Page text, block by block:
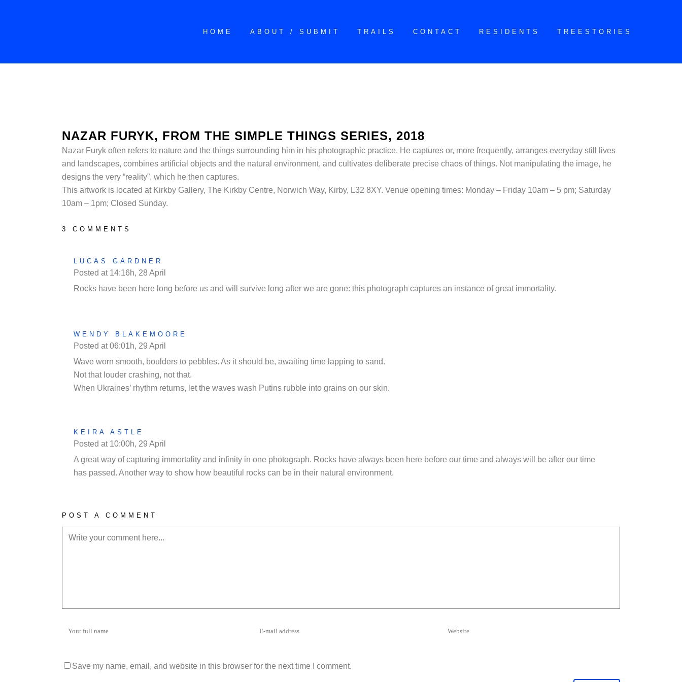
HOME ABOUT / SUBMIT TRAILS CONTACT RESIDENTS TREESTORIES
NAZAR FURYK, FROM THE SIMPLE THINGS SERIES, 2018
Nazar Furyk often refers to nature and the things surrounding him in his photographic practice. He captures or, more frequently, arranges everyday still lives
and landscapes, combines artificial objects and the natural environment, and cultivates deliberate precise chaos of things. Not manipulating the image, he
designs the very “reality”, which he then captures.
This artwork is located at Kirkby Gallery, The Kirkby Centre, Norwich Way, Kirby, L32 8XY. Venue opening times: Monday – Friday 10am – 5 pm; Saturday
10am – 1pm; Closed Sunday.
3 COMMENTS
LUCAS GARDNER
Posted at 14:16h, 28 April
Rocks have been here long before us and will survive long after we are gone: this photograph captures an instance of great immortality.
WENDY BLAKEMOORE
Posted at 06:01h, 29 April
Wave worn smooth, boulders to pebbles. As it should be, awaiting time lapping to sand.
Not that louder crashing, not that.
When Ukraines’ rhythm returns, let the waves wash Putins rubble into grains on our skin.
KEIRA ASTLE
Posted at 10:00h, 29 April
A great way of capturing immortality and infinity in one photograph. Rocks have always been here before our time and always will be after our time
has passed. Another way to show how beautiful rocks can be in their natural environment.
POST A COMMENT
Save my name, email, and website in this browser for the next time I comment.